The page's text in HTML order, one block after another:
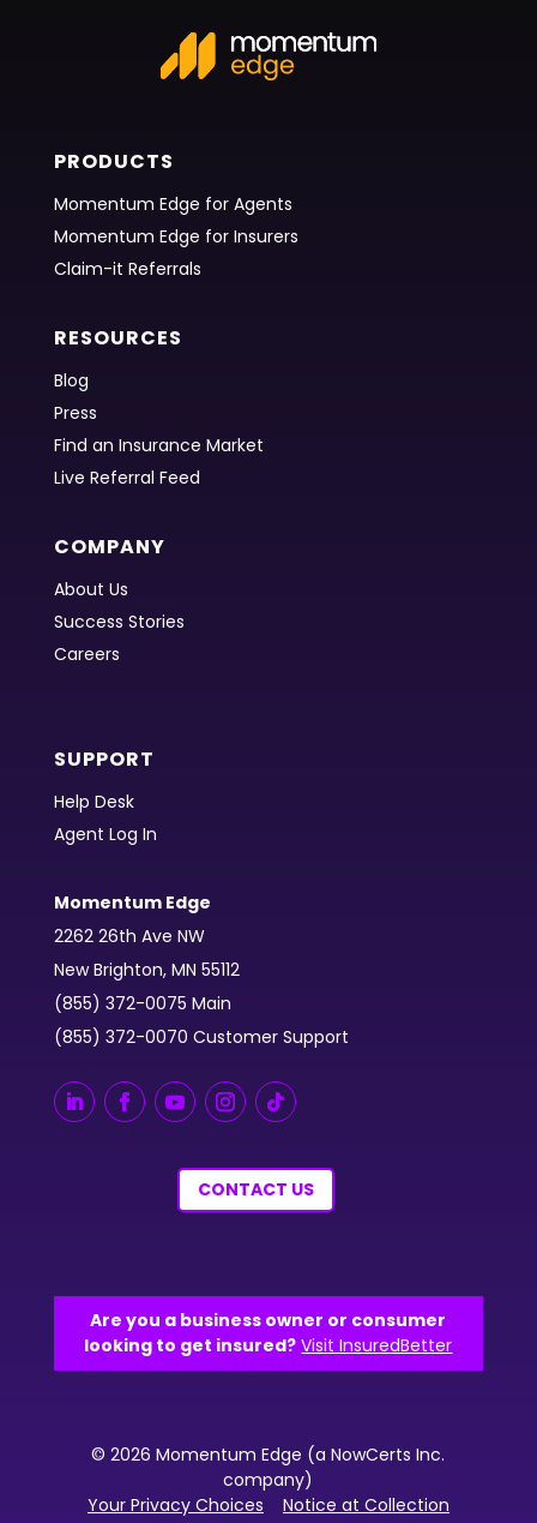
PRODUCTS
Momentum Edge for Agents
Momentum Edge for Insurers
Claim-it Referrals
RESOURCES
Blog
Press
Find an Insurance Market
Live Referral Feed
COMPANY
About Us
Success Stories
Careers
SUPPORT
Help Desk
Agent Log In
Momentum Edge
2262 26th Ave NW
New Brighton, MN 55112
(855) 372-0075 Main
(855) 372-0070 Customer Support
CONTACT US
Are you a business owner or consumer
looking to get insured? Visit InsuredBetter
© 2026 Momentum Edge (a NowCerts Inc.
company)
Your Privacy Choices
Notice at Collection